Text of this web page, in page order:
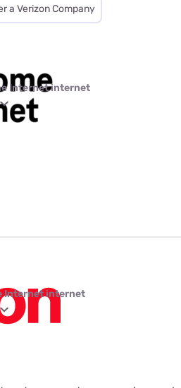
a Verizon Company
Internet internet
Internet internet